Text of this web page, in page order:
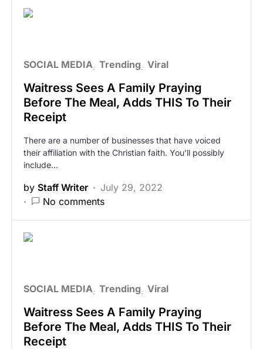
SOCIAL MEDIA Trending Viral
Waitress Sees A Family Praying
Before The Meal, Adds THIS To Their
Receipt
There are a number of businesses that have voiced
their affiliation with the Christian faith. You’ll possibly
include…
by Staff Writer
July 29, 2022
No comments
SOCIAL MEDIA Trending Viral
Waitress Sees A Family Praying
Before The Meal, Adds THIS To Their
Receipt